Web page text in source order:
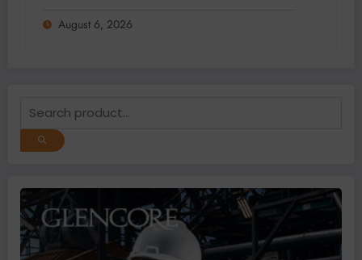
August 6, 2026